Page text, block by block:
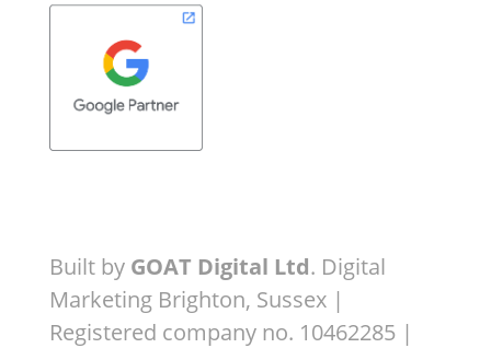
Built by GOAT Digital Ltd. Digital
Marketing Brighton, Sussex |
Registered company no. 10462285 |